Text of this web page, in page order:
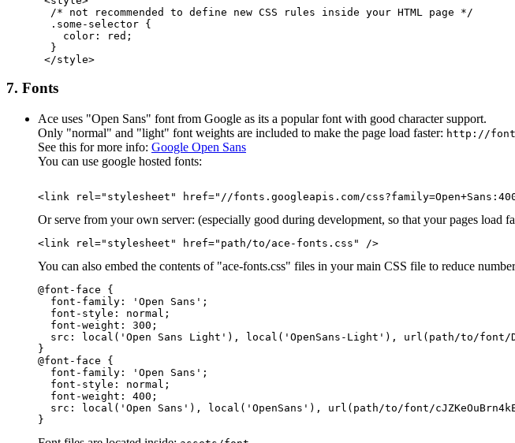
  /* not recommended to define new CSS rules inside your HTML page */
  .some-selector {
    color: red;
  }
7. Fonts
Ace uses "Open Sans" font from Google as its a popular font with good character support.
Only "normal" and "light" font weights are included to make the page load faster: http://
See this for more info: Google Open Sans
You can use google hosted fonts:
<link rel="stylesheet" href="//fonts.googleapis.com/
Or serve from your own server: (especially good during development, so that your pages load
<link rel="stylesheet" href="path/to/ace-fonts.css" />
You can also embed the contents of "ace-fonts.css" files in your main CSS file to reduce
@font-face {
  font-family: 'Open Sans';
  font-style: normal;
  font-weight: 300;
src: local('Open Sans Light'), local('OpenSans-Light'), url(path/to/
}
@font-face {
  font-family: 'Open Sans';
  font-style: normal;
  font-weight: 400;
src: local('Open Sans'), local('OpenSans'), url(path/to/font/
}